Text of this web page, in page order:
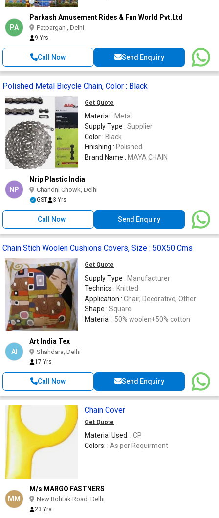
PA
Parkash Amusement Rides & Fun World Pvt.Ltd
Patparganj, Delhi
9 Yrs
Call Now Send Enquiry
Polished Metal Bicycle Chain, Color : Black
Get Quote
Material : Metal
Supply Type : Supplier
Color : Black
Finishing : Polished
Brand Name : MAYA CHAIN
NP
Nrip Plastic India
Chandni Chowk, Delhi
GST 3 Yrs
Call Now Send Enquiry
Chain Stich Woolen Cushions Covers, Size : 50X50 Cms
Get Quote
Supply Type : Manufacturer
Technics : Knitted
Application : Chair, Decorative, Other
Shape : Square
Material : 50% woolen+50% cotton
AI
Art India Tex
Shahdara, Delhi
17 Yrs
Call Now Send Enquiry
Chain Cover
Get Quote
Material Used: : CP
Colors: : As per Requirment
MM
M/s MARGO FASTNERS
New Rohtak Road, Delhi
23 Yrs